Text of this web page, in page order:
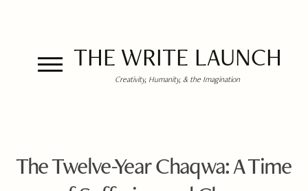
THE WRITE LAUNCH
Creativity, Humanity, & the Imagination
The Twelve-Year Chaqwa: A Time